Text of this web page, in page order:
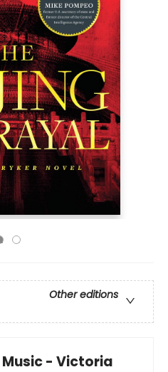
Other editions
- Victoria